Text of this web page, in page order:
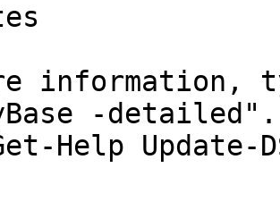
information,
-
Help